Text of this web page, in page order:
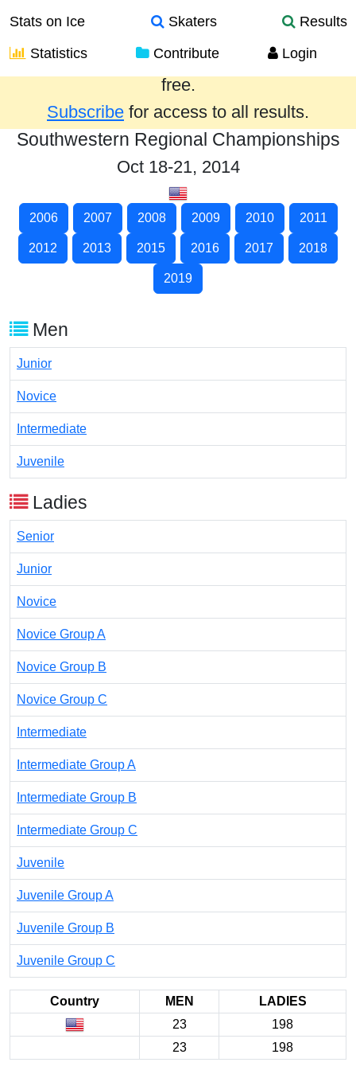
Stats on Ice Skaters
Results
Statistics
Contribute Login
Results from the past year are provided
free.
Subscribe for access to all results.
Southwestern Regional Championships
Oct 18-21, 2014
2006 2007 2008 2009 2010 2011
2012 2013 2015 2016 2017 2018
2019
Men
Junior
Novice
Intermediate
Juvenile
Ladies
Senior
Junior
Novice
Novice Group A
Novice Group B
Novice Group C
Intermediate
Intermediate Group A
Intermediate Group B
Intermediate Group C
Juvenile
Juvenile Group A
Juvenile Group B
Juvenile Group C
Country MEN
LADIES
23
198
23
198